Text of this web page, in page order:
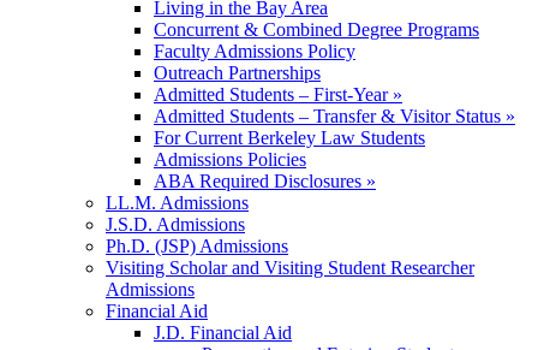
Living in the Bay Area
Concurrent & Combined Degree Programs
Faculty Admissions Policy
Outreach Partnerships
Admitted Students – First-Year »
Admitted Students – Transfer & Visitor Status »
For Current Berkeley Law Students
Admissions Policies
ABA Required Disclosures »
LL.M. Admissions
J.S.D. Admissions
Ph.D. (JSP) Admissions
Visiting Scholar and Visiting Student Researcher
Admissions
Financial Aid
J.D. Financial Aid